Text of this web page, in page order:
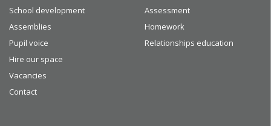
School development
Assemblies
Pupil voice
Hire our space
Vacancies
Contact
Assessment
Homework
Relationships education